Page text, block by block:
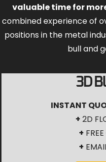
valuable time for
combined experience of
positions in the metal
bull and
3D
INSTANT
+ 2D
+
+